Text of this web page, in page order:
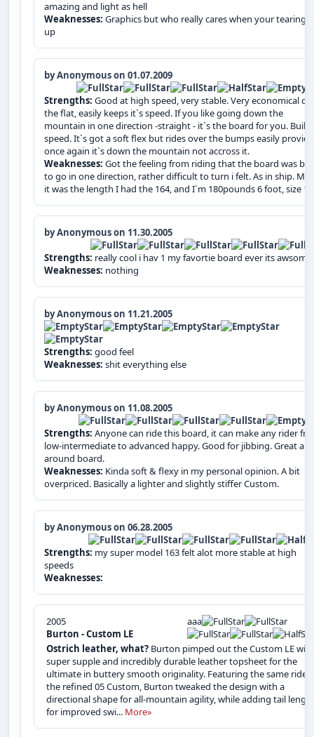
amazing and light as hell
Weaknesses: Graphics but who really cares when your tearing it
up
by Anonymous on 01.07.2009
Strengths: Good at high speed, very stable. Very economical on
the flat, easily keeps it`s speed. If you like going down the
mountain in one direction -straight - it`s the board for you. Built
speed. It`s got a soft flex but rides over the bumps easily
once again it`s down the mountain not accross it.
Weaknesses: Got the feeling from riding that the board was
to go in one direction, rather difficult to turn i felt. As in ship.
it was the length I had the 164, and I`m 180pounds 6 foot, size
by Anonymous on 11.30.2005
Strengths: really cool i hav 1 my favortie board ever its awsome
Weaknesses: nothing
by Anonymous on 11.21.2005
Strengths: good feel
Weaknesses: shit everything else
by Anonymous on 11.08.2005
Strengths: Anyone can ride this board, it can make any rider
low-intermediate to advanced happy. Good for jibbing. Great all-
around board.
Weaknesses: Kinda soft & flexy in my personal opinion. A bit
overpriced. Basically a lighter and slightly stiffer Custom.
by Anonymous on 06.28.2005
Strengths: my super model 163 felt alot more stable at high
speeds
Weaknesses:
2005
Burton - Custom LE
aaa
Ostrich leather, what? Burton pimped out the Custom LE
super supple and incredibly durable leather topsheet for the
ultimate in buttery smooth originality. Featuring the same ride
the refined 05 Custom, Burton tweaked the design with a
directional shape for all-mountain agility, while adding tail
for improved swi... More»